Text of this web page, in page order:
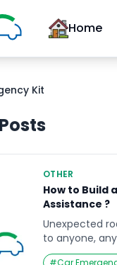
Home
Kit
Posts
OTHER
How to Build
Assistance ?
Unexpected
to anyone,
it’s a flat tire,
#Car